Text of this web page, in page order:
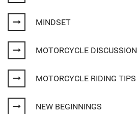
MINDSET
MOTORCYCLE DISCUSSION
MOTORCYCLE RIDING TIPS
NEW BEGINNINGS